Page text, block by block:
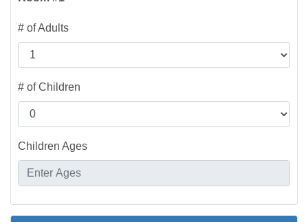
# of Adults
# of Children
Children Ages